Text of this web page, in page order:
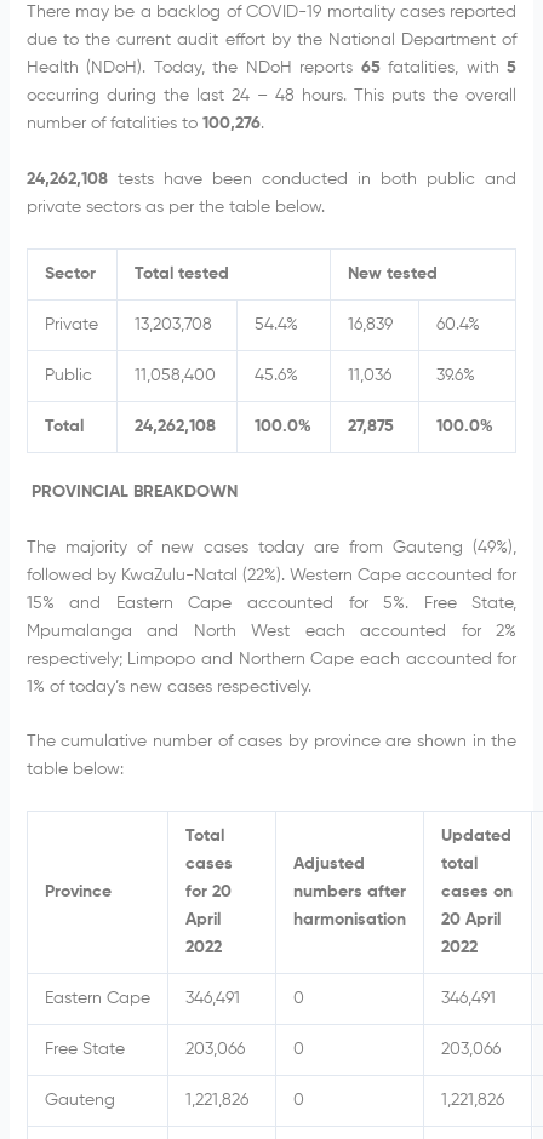
There may be a backlog of COVID-19 mortality cases reported
due to the current audit effort by the National Department of
Health (NDoH). Today, the NDoH reports 65fatalities, with5
occurring during the last 24 – 48 hours. This puts the overall
number of fatalities to 100,276.
24,262,108tests have been conducted in both public and
private sectors as per the table below.
Sector Total tested New tested
Private 13,203,708 54.4% 16,839 60.4%
Public 11,058,400 45.6% 11,036 39.6%
Total 24,262,108 100.0% 27,875 100.0%
PROVINCIAL BREAKDOWN
The majority of new cases today are from Gauteng (49%),
followed by KwaZulu-Natal (22%). Western Cape accounted for
15% and Eastern Cape accounted for 5%. Free State,
Mpumalanga and North West each accounted for 2%
respectively; Limpopo and Northern Cape each accounted for
1% of today’s new cases respectively.
The cumulative number of cases by province are shown in the
table below:
Province
Total
cases
for 20
April
2022
Adjusted
numbers after
harmonisation
Updated
total
cases on
20 April
2022
Eastern Cape 346,491 0 346,491
Free State 203,066 0 203,066
Gauteng 1,221,826 0 1,221,826